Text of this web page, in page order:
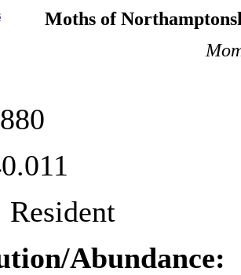
Moths of
Resident
Abundance: